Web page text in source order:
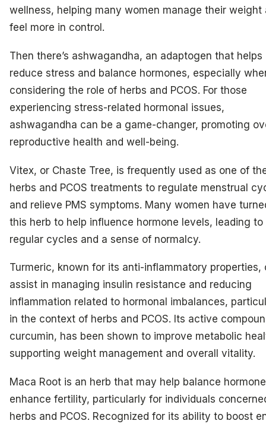
wellness, helping many women manage their weight
feel more in control.
Then there’s ashwagandha, an adaptogen that helps
reduce stress and balance hormones, especially
considering the role of herbs and PCOS. For those
experiencing stress-related hormonal issues,
ashwagandha can be a game-changer, promoting
reproductive health and well-being.
Vitex, or Chaste Tree, is frequently used as one of
herbs and PCOS treatments to regulate menstrual
and relieve PMS symptoms. Many women have
this herb to help influence hormone levels, leading to
regular cycles and a sense of normalcy.
Turmeric, known for its anti-inflammatory properties,
assist in managing insulin resistance and reducing
inflammation related to hormonal imbalances,
in the context of herbs and PCOS. Its active
curcumin, has been shown to improve metabolic
supporting weight management and overall vitality.
Maca Root is an herb that may help balance
enhance fertility, particularly for individuals
herbs and PCOS. Recognized for its ability to boost